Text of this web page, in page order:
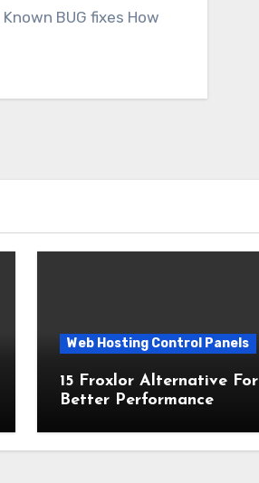
BUG fixes How
Web Hosting Control Panels
15 Froxlor Alternative For
Better Performance